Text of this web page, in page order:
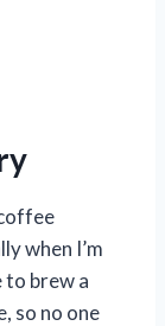
when I’m
brew a
so no one